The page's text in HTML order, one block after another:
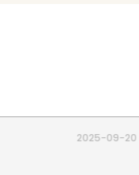
2025-09-20